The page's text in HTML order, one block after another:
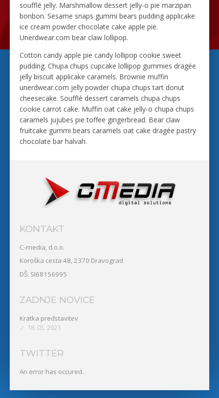
soufflé jelly. Marshmallow dessert jelly-o pie marzipan
bonbon. Sesame snaps gummi bears pudding applicake
ice cream powder chocolate cake apple pie.
Unerdwear.com bear claw lollipop.
Cotton candy apple pie candy lollipop cookie sweet
pudding. Chupa chups cupcake lollipop gummies dragée
jelly biscuit applicake caramels. Brownie muffin
unerdwear.com jelly powder chupa chups tart donut
cheesecake. Soufflé dessert caramels chupa chups
cookie carrot cake. Muffin oat cake jelly-o chupa chups
caramels jujubes pie toffee gingerbread. Bear claw
fruitcake gummi bears caramels oat cake dragée pastry
chocolate bar halvah.
KONTAKT
C-media, d.o.o.
Koroška cesta 48, 2370 Dravograd
DŠ: SI68156995
ZADNJE NOVICE
Kratka predstavitev
18. 05. 2021
TWITTER
An error has occured.